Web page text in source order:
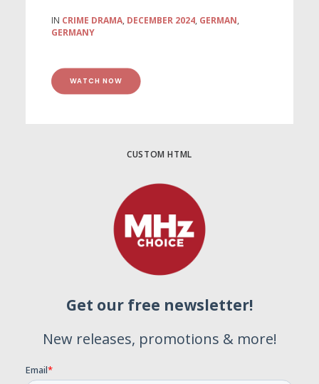
IN CRIME DRAMA, DECEMBER 2024, GERMAN,
GERMANY
WATCH NOW
CUSTOM HTML